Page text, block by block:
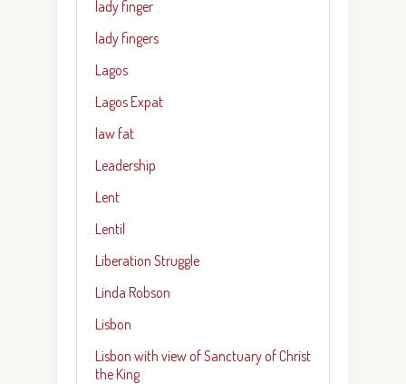
lady finger
lady fingers
Lagos
Lagos Expat
law fat
Leadership
Lent
Lentil
Liberation Struggle
Linda Robson
Lisbon
Lisbon with view of Sanctuary of Christ
the King